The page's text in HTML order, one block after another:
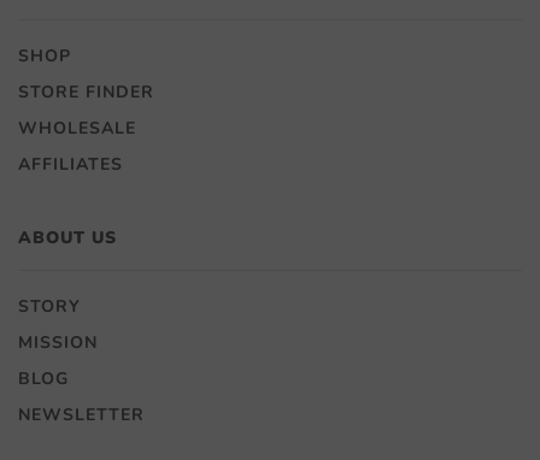
SHOP
STORE FINDER
WHOLESALE
AFFILIATES
ABOUT US
STORY
MISSION
BLOG
NEWSLETTER